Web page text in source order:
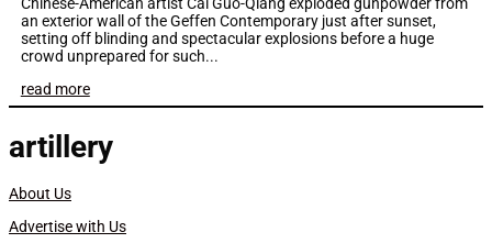
an exterior wall of the Geffen Contemporary just after sunset,
setting off blinding and spectacular explosions before a huge
crowd unprepared for such...
read more
artillery
About Us
Advertise with Us